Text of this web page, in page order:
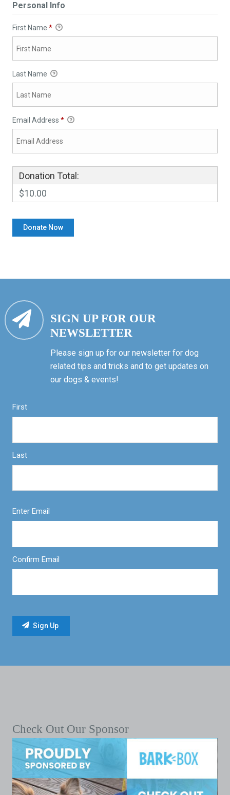
Personal Info
First Name *
Last Name
Email Address *
Donation Total:
$10.00
SIGN UP FOR OUR
NEWSLETTER
Please sign up for our newsletter for dog
related tips and tricks and to get updates on
our dogs & events!
First
Last
Enter Email
Confirm Email
Check Out Our Sponsor